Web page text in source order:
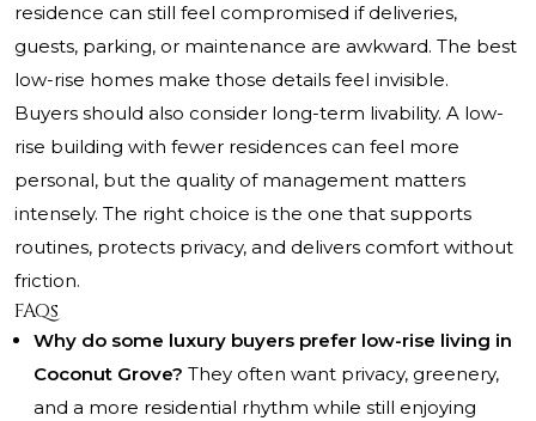
residence can still feel compromised if deliveries,
guests, parking, or maintenance are awkward. The best
low-rise homes make those details feel invisible.
Buyers should also consider long-term livability. A low-
rise building with fewer residences can feel more
personal, but the quality of management matters
intensely. The right choice is the one that supports
routines, protects privacy, and delivers comfort without
friction.
FAQs
Why do some luxury buyers prefer low-rise living in
Coconut Grove? They often want privacy, greenery,
and a more residential rhythm while still enjoying